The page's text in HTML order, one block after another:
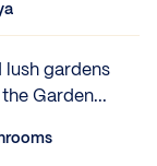
lush gardens
Garden...